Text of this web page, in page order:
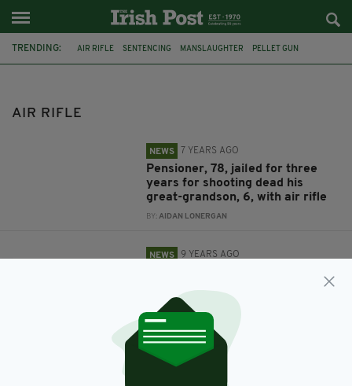
TRENDING: AIR RIFLE SENTENCING MANSLAUGHTER PELLET GUN
SHOOTING
AIR RIFLE
NEWS 7 YEARS AGO
Pensioner, 78, jailed for three
years for shooting dead his
great-grandson, 6, with air rifle
BY:AIDAN LONERGAN
NEWS 9 YEARS AGO
terrifying moment a shot came
through her baby's bedroom
window while she lay sleeping
ERICA DOYLE HIGGINS